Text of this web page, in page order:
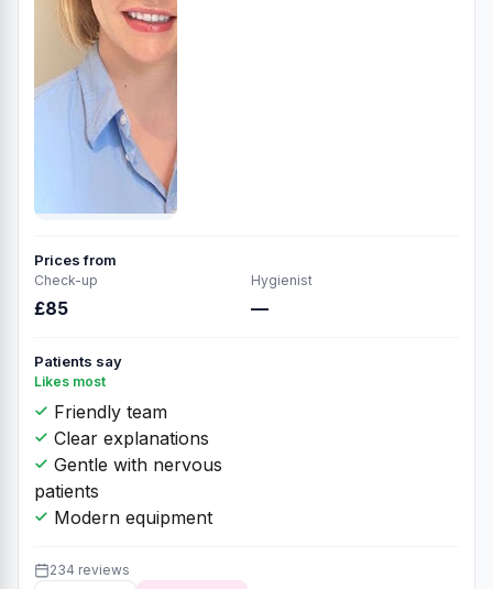
Prices from
Check-up
£85
Hygienist
—
Patients say
Likes most
Friendly team
Clear explanations
Gentle with nervous
patients
Modern equipment
234 reviews